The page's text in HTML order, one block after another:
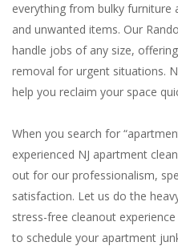
everything from bulky furniture
and unwanted items. Our
handle jobs of any size,
removal for urgent situations.
help you reclaim your space
When you search for
experienced NJ apartment
out for our professionalism,
satisfaction. Let us do the
stress-free cleanout
to schedule your apartment